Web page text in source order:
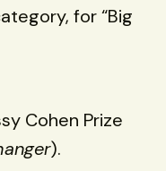
for “Big
Cohen Prize
).